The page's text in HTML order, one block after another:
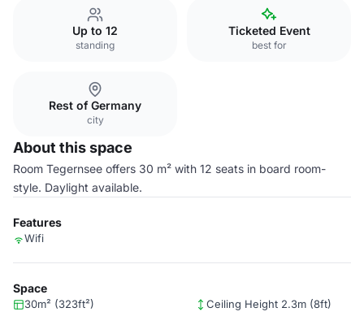
Up to 12
standing
Ticketed Event
best for
Rest of Germany
city
About this space
Room Tegernsee offers 30 m² with 12 seats in board room-
style. Daylight available.
Features
Wifi
Space
30m² (323ft²) Ceiling Height 2.3m (8ft)